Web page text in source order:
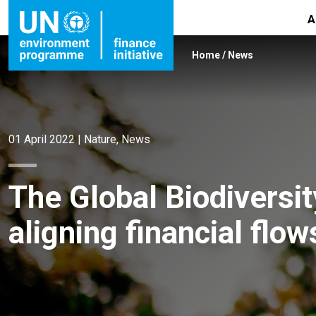
Home/ News
01 April 2022| Nature,News
The Global
aligning financial